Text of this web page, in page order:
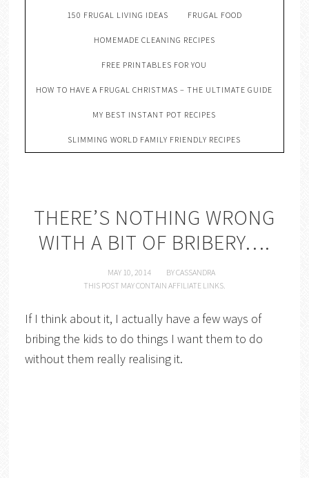
150 FRUGAL LIVING IDEAS FRUGAL FOOD
HOMEMADE CLEANING RECIPES
FREE PRINTABLES FOR YOU
HOW TO HAVE A FRUGAL CHRISTMAS – THE ULTIMATE GUIDE
MY BEST INSTANT POT RECIPES
SLIMMING WORLD FAMILY FRIENDLY RECIPES
THERE’S NOTHING WRONG
WITH A BIT OF BRIBERY….
MAY 10, 2014 BYCASSANDRA
THIS POST MAY CONTAIN AFFILIATE LINKS.
If I think about it, I actually have a few ways of
bribing the kids to do things I want them to do
without them really realising it.